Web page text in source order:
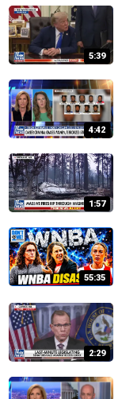
5:39
4:42
1:57
55:35
2:29